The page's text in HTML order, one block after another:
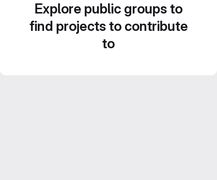
Explore public groups to
find projects to contribute
to